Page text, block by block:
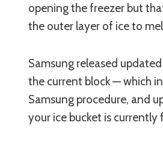
opening the freezer but
the outer layer of ice to
Samsung released
the current block — which
Samsung procedure, and
your ice bucket is